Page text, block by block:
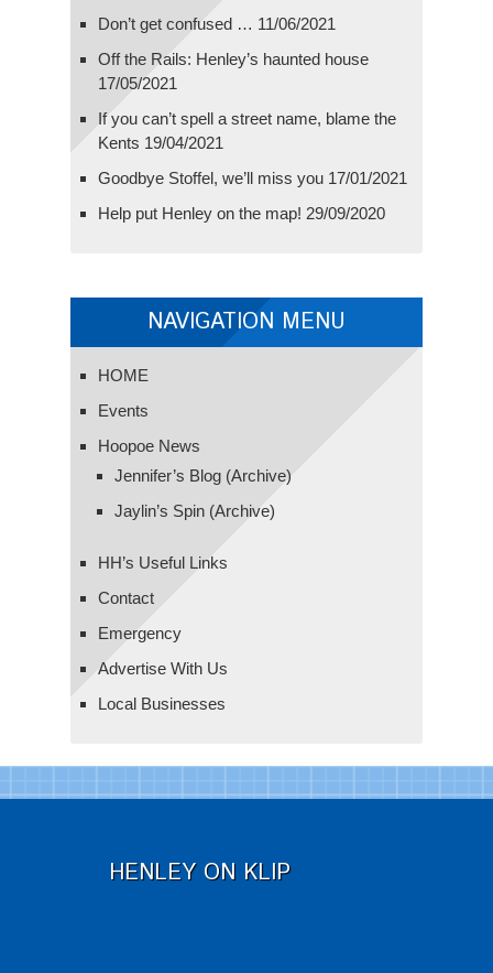
Don’t get confused … 11/06/2021
Off the Rails: Henley’s haunted house
17/05/2021
If you can’t spell a street name, blame the
Kents 19/04/2021
Goodbye Stoffel, we’ll miss you 17/01/2021
Help put Henley on the map! 29/09/2020
NAVIGATION MENU
HOME
Events
Hoopoe News
Jennifer’s Blog (Archive)
Jaylin’s Spin (Archive)
HH’s Useful Links
Contact
Emergency
Advertise With Us
Local Businesses
HENLEY ON KLIP